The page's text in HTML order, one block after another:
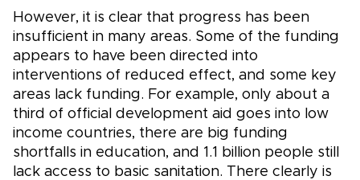
However, it is clear that progress has been
insufficient in many areas. Some of the funding
appears to have been directed into
interventions of reduced effect, and some key
areas lack funding. For example, only about a
third of official development aid goes into low
income countries, there are big funding
shortfalls in education, and 1.1 billion people still
lack access to basic sanitation. There clearly is